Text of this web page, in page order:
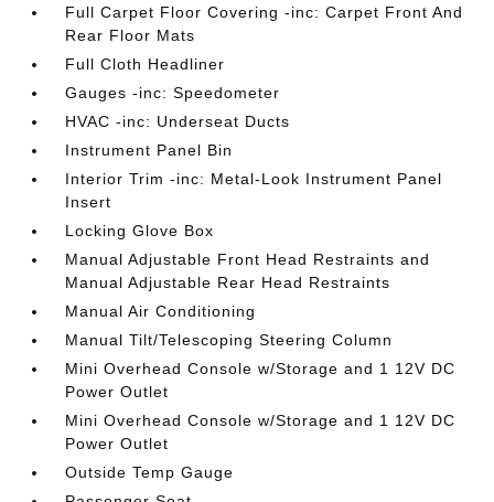
Full Carpet Floor Covering -inc: Carpet Front And
Rear Floor Mats
Full Cloth Headliner
Gauges -inc: Speedometer
HVAC -inc: Underseat Ducts
Instrument Panel Bin
Interior Trim -inc: Metal-Look Instrument Panel
Insert
Locking Glove Box
Manual Adjustable Front Head Restraints and
Manual Adjustable Rear Head Restraints
Manual Air Conditioning
Manual Tilt/Telescoping Steering Column
Mini Overhead Console w/Storage and 1 12V DC
Power Outlet
Mini Overhead Console w/Storage and 1 12V DC
Power Outlet
Outside Temp Gauge